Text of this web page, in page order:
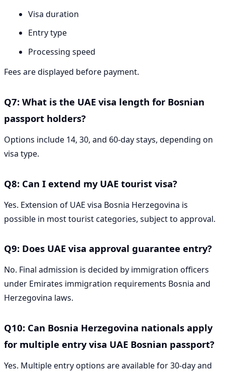
Visa duration
Entry type
Processing speed
Fees are displayed before payment.
Q7: What is the UAE visa length for Bosnian
passport holders?
Options include 14, 30, and 60-day stays, depending on
visa type.
Q8: Can I extend my UAE tourist visa?
Yes. Extension of UAE visa Bosnia Herzegovina is
possible in most tourist categories, subject to approval.
Q9: Does UAE visa approval guarantee entry?
No. Final admission is decided by immigration officers
under Emirates immigration requirements Bosnia and
Herzegovina laws.
Q10: Can Bosnia Herzegovina nationals apply
for multiple entry visa UAE Bosnian passport?
Yes. Multiple entry options are available for 30-day and